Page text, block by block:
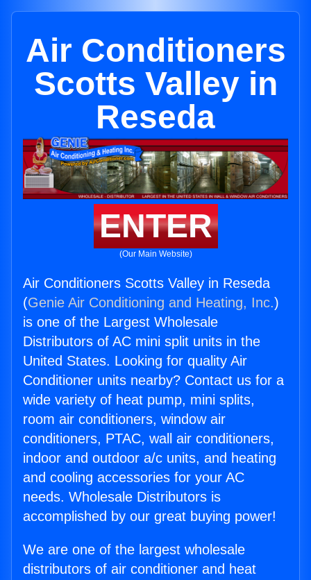
Air Conditioners
Scotts Valley in
Reseda
ENTER
(Our Main Website)
Air Conditioners Scotts Valley in Reseda
(Genie Air Conditioning and Heating, Inc.)
is one of the Largest Wholesale
Distributors of AC mini split units in the
United States. Looking for quality Air
Conditioner units nearby? Contact us for a
wide variety of heat pump, mini splits,
room air conditioners, window air
conditioners, PTAC, wall air conditioners,
indoor and outdoor a/c units, and heating
and cooling accessories for your AC
needs. Wholesale Distributors is
accomplished by our great buying power!
We are one of the largest wholesale
distributors of air conditioner and heat